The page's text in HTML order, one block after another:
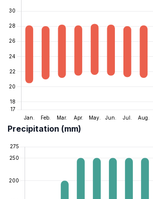
Precipitation (mm)